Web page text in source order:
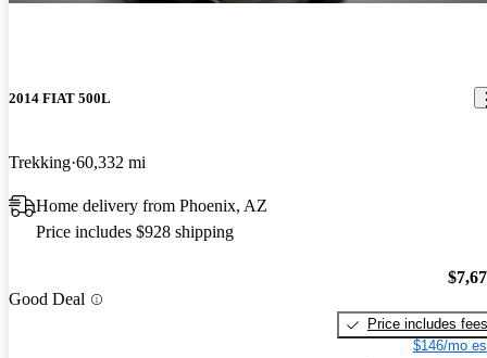
2014 FIAT 500L
Trekking 60,332 mi
Home delivery from Phoenix, AZ
Price includes $928 shipping
Good Deal
Price includes fees
$146/mo